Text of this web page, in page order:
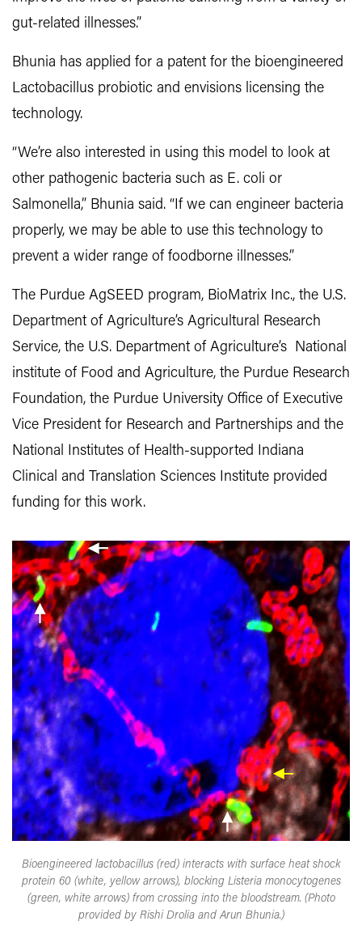
gut-related illnesses.”
Bhunia has applied for a patent for the bioengineered
Lactobacillus probiotic and envisions licensing the
technology.
“We’re also interested in using this model to look at
other pathogenic bacteria such as E. coli or
Salmonella,” Bhunia said. “If we can engineer bacteria
properly, we may be able to use this technology to
prevent a wider range of foodborne illnesses.”
The Purdue AgSEED program, BioMatrix Inc., the U.S.
Department of Agriculture’s Agricultural Research
Service, the U.S. Department of Agriculture’s National
institute of Food and Agriculture, the Purdue Research
Foundation, the Purdue University Office of Executive
Vice President for Research and Partnerships and the
National Institutes of Health-supported Indiana
Clinical and Translation Sciences Institute provided
funding for this work.
Bioengineered lactobacillus (red) interacts with surface heat shock
protein 60 (white, yellow arrows), blocking Listeria monocytogenes
(green, white arrows) from crossing into the bloodstream. (Photo
provided by Rishi Drolia and Arun Bhunia.)